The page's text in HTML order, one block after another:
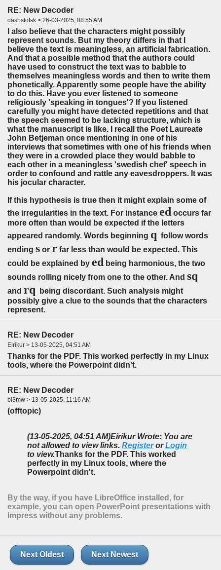
RE: New Decoder
dashstofsk > 26-03-2025, 08:55 AM
I also believe that the characters might possibly
represent sounds. But my theory differs in that I
believe the text is meaningless, an artificial fabrication.
And that a possible method that the authors could
have used to construct the text was to babble to
themselves meaningless words and then to write them
phonetically. Apparently some people have the ability
to do this. Have you ever listened to someone
religiously 'speaking in tongues'? If you listened
carefully you might have detected repetitions and that
the speech seemed to be lacking structure, which is
what the manuscript is like. I recall the Poet Laureate
John Betjeman once mentioning in one of his
interviews that sometimes with one of his friends when
they were in a crowded place they would babble to
each other in a meaningless 'swedish chef' speech in
order to confound and rattle any eavesdroppers. It was
his jocular character.
If this hypothesis is true then it might explain some of
the irregularities in the text. For instance ed occurs far
more often than would be expected if the letters
appeared randomly. Words beginning q follow words
ending s or r far less than would be expected. This
could be explained by ed being harmonious, the two
sounds rolling nicely from one to the other. And sq
and rq being discordant. Such analysis might
possibly give a clue to the sounds that the characters
represent.
RE: New Decoder
Eiríkur > 13-05-2025, 04:51 AM
Thanks for the PDF. This worked perfectly in my Linux
tools, where the Powerpoint didn't.
RE: New Decoder
bi3mw > 13-05-2025, 11:16 AM
(offtopic)
(13-05-2025, 04:51 AM)Eiríkur Wrote: You are
not allowed to view links. RegisterorLogin
to view.Thanks for the PDF. This worked
perfectly in my Linux tools, where the
Powerpoint didn't.
By the way, if you have LibreOffice installed, for
example, you can open PowerPoint presentations with
Impress without any problems.
Next Oldest Next Newest